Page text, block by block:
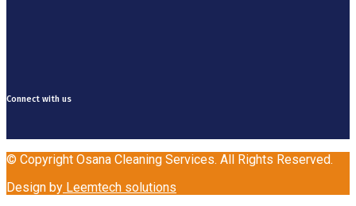
Connect with us
© Copyright Osana Cleaning Services. All Rights Reserved.
Design by Leemtech solutions